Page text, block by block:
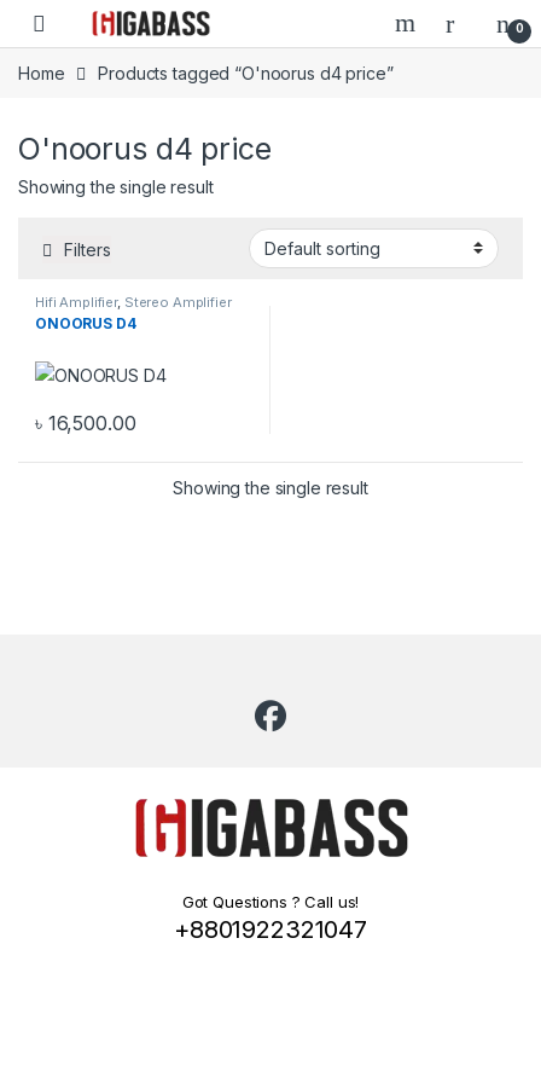
Open 0
Home Products tagged “O'noorus d4 price”
O'noorus d4 price
Showing the single result
Filters
Hifi Amplifier, Stereo Amplifier
ONOORUS D4
৳ 16,500.00
Showing the single result
Got Questions ? Call us!
+8801922321047